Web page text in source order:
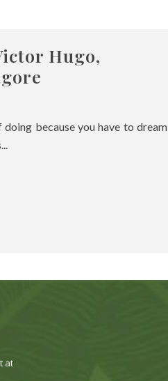
Hugo,
because you have to dream
at